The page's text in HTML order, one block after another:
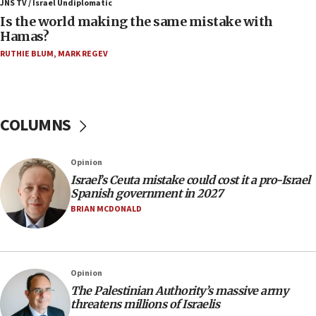
06:39
Trump on Iran: ‘We were ready to go and we are
ready to go’
06:09
Jerusalem ‘violations’
06:02
Netanyahu marks historic reburial of Herzl
family remains
southern Samaria town
05:23
JNS TV / Israel Undiplomatic
Is the world making the same mistake with
Hamas?
RUTHIE BLUM, MARK REGEV
COLUMNS
Opinion
Israel’s Ceuta mistake could cost it a pro-Israel
Spanish government in 2027
BRIAN MCDONALD
Opinion
The Palestinian Authority’s massive army
threatens millions of Israelis